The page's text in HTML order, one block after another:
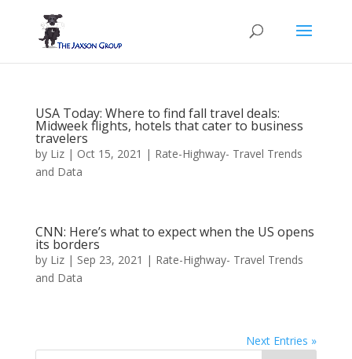
USA Today: Where to find fall travel deals:
Midweek flights, hotels that cater to business
travelers
by Liz| Oct 15, 2021 | Rate-Highway- Travel Trends
and Data
CNN: Here’s what to expect when the US opens
its borders
by Liz| Sep 23, 2021 | Rate-Highway- Travel Trends
and Data
Next Entries »